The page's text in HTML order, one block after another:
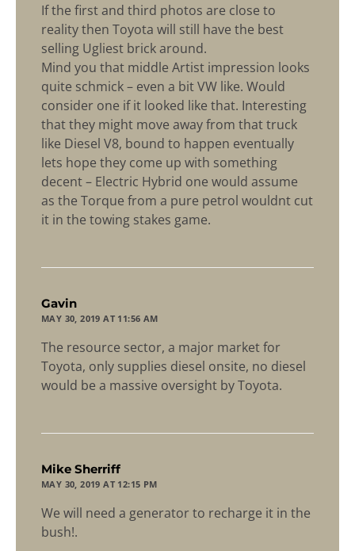
If the first and third photos are close to
reality then Toyota will still have the best
selling Ugliest brick around.
Mind you that middle Artist impression looks
quite schmick – even a bit VW like. Would
consider one if it looked like that. Interesting
that they might move away from that truck
like Diesel V8, bound to happen eventually
lets hope they come up with something
decent – Electric Hybrid one would assume
as the Torque from a pure petrol wouldnt cut
it in the towing stakes game.
Gavin
MAY 30, 2019 AT 11:56 AM
The resource sector, a major market for
Toyota, only supplies diesel onsite, no diesel
would be a massive oversight by Toyota.
Mike Sherriff
MAY 30, 2019 AT 12:15 PM
We will need a generator to recharge it in the
bush!.